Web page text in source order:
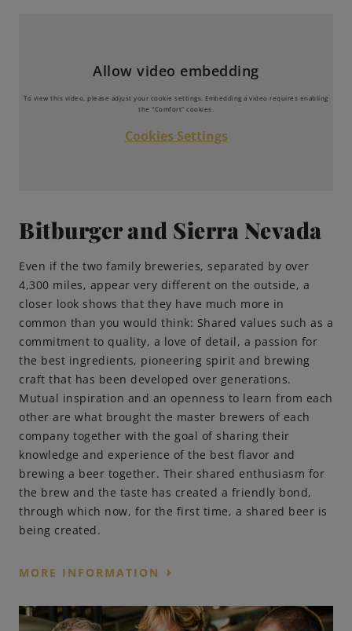
Visit us
Sustainability
Brewing Friendships
Engagements
Beer Finder US launch
Allow video embedding
To view this video, please adjust your cookie settings. Embedding a video requires enabling
the "Comfort" cookies.
Cookies Settings
Bitburger and Sierra Nevada
Even if the two family breweries, separated by over
4,300 miles, appear very different on the outside, a
closer look shows that they have much more in
common than you would think: Shared values such as a
commitment to quality, a love of detail, a passion for
the best ingredients, pioneering spirit and brewing
craft that has been developed over generations.
Mutual inspiration and an openness to learn from each
other are what brought the master brewers of each
company together with the goal of sharing their
knowledge and experience of the best flavor and
brewing a beer together. Their shared enthusiasm for
the brew and the taste has created a friendly bond,
through which now, for the first time, a shared beer is
being created.
MORE INFORMATION arrow_right